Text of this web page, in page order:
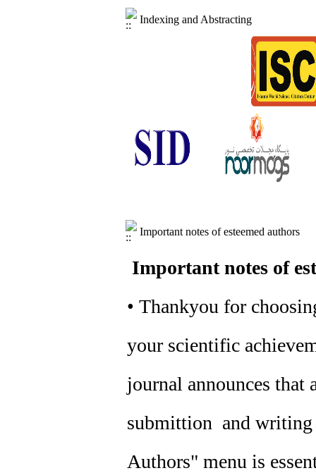
Indexing and Abstracting
Important notes of esteemed authors
Important notes of
• Thankyou for
your scientific
journal announces that
submittion and
Authors" menu is